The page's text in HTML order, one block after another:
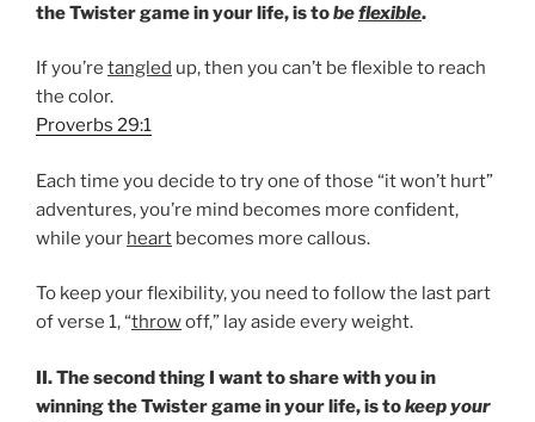
the Twister game in your life, is tobeflexible.
If you’re tangled up, then you can’t be flexible to reach
the color.
Proverbs 29:1
Each time you decide to try one of those “it won’t hurt”
adventures, you’re mind becomes more confident,
while your heart becomes more callous.
To keep your flexibility, you need to follow the last part
of verse 1, “throwoff,” lay aside every weight.
II. The second thing I want to share with you in
winning the Twister game in your life, is tokeep your